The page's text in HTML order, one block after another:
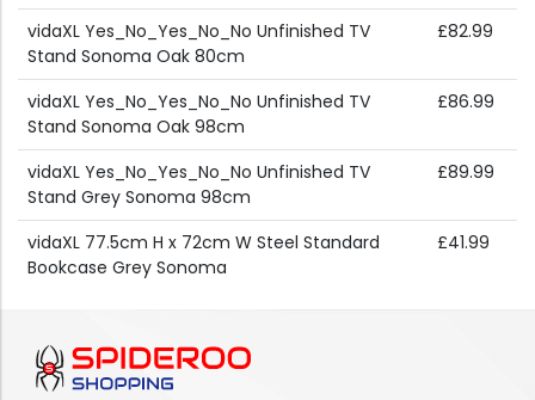
vidaXL Yes_No_Yes_No_No Unfinished TV
Stand Sonoma Oak 80cm
£82.99
vidaXL Yes_No_Yes_No_No Unfinished TV
Stand Sonoma Oak 98cm
£86.99
vidaXL Yes_No_Yes_No_No Unfinished TV
Stand Grey Sonoma 98cm
£89.99
vidaXL 77.5cm H x 72cm W Steel Standard
Bookcase Grey Sonoma
£41.99